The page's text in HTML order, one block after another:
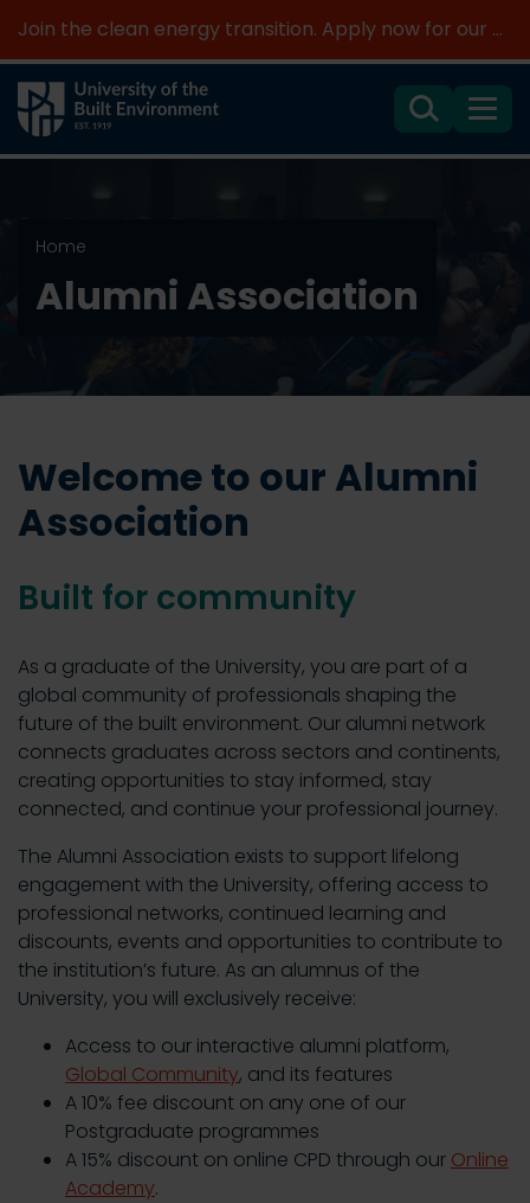
Join the clean energy transition. Apply now for our new MSc Renewable Energy and AI >
SearchMenu
Home
Alumni Association
Welcome to our Alumni
Association
Built for community
As a graduate of the University, you are part of a
global community of professionals shaping the
future of the built environment. Our alumni network
connects graduates across sectors and continents,
creating opportunities to stay informed, stay
connected, and continue your professional journey.
The Alumni Association exists to support lifelong
engagement with the University, offering access to
professional networks, continued learning and
discounts, events and opportunities to contribute to
the institution’s future. As an alumnus of the
University, you will exclusively receive:
Access to our interactive alumni platform,
Global Community, and its features
A 10% fee discount on any one of our
Postgraduate programmes
A 15% discount on online CPD through our Online
Academy.